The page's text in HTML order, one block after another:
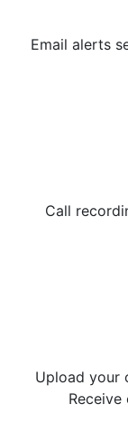
Email alerts
Call
Upload your